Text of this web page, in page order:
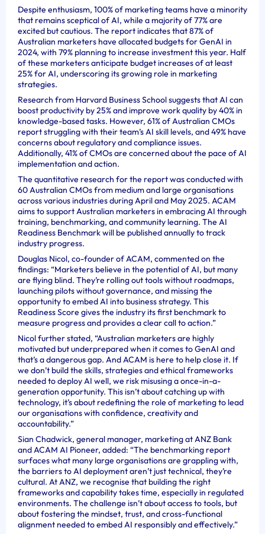
Despite enthusiasm, 100% of marketing teams have a minority
that remains sceptical of AI, while a majority of 77% are
excited but cautious. The report indicates that 87% of
Australian marketers have allocated budgets for GenAI in
2024, with 79% planning to increase investment this year. Half
of these marketers anticipate budget increases of at least
25% for AI, underscoring its growing role in marketing
strategies.
Research from Harvard Business School suggests that AI can
boost productivity by 25% and improve work quality by 40% in
knowledge-based tasks. However, 61% of Australian CMOs
report struggling with their team’s AI skill levels, and 49% have
concerns about regulatory and compliance issues.
Additionally, 41% of CMOs are concerned about the pace of AI
implementation and action.
The quantitative research for the report was conducted with
60 Australian CMOs from medium and large organisations
across various industries during April and May 2025. ACAM
aims to support Australian marketers in embracing AI through
training, benchmarking, and community learning. The AI
Readiness Benchmark will be published annually to track
industry progress.
Douglas Nicol, co-founder of ACAM, commented on the
findings: “Marketers believe in the potential of AI, but many
are flying blind. They’re rolling out tools without roadmaps,
launching pilots without governance, and missing the
opportunity to embed AI into business strategy. This
Readiness Score gives the industry its first benchmark to
measure progress and provides a clear call to action.”
Nicol further stated, “Australian marketers are highly
motivated but underprepared when it comes to GenAI and
that’s a dangerous gap. And ACAM is here to help close it. If
we don’t build the skills, strategies and ethical frameworks
needed to deploy AI well, we risk misusing a once-in-a-
generation opportunity. This isn’t about catching up with
technology, it’s about redefining the role of marketing to lead
our organisations with confidence, creativity and
accountability.”
Sian Chadwick, general manager, marketing at ANZ Bank
and ACAM AI Pioneer, added: “The benchmarking report
surfaces what many large organisations are grappling with,
the barriers to AI deployment aren’t just technical, they’re
cultural. At ANZ, we recognise that building the right
frameworks and capability takes time, especially in regulated
environments. The challenge isn’t about access to tools, but
about fostering the mindset, trust, and cross-functional
alignment needed to embed AI responsibly and effectively.”